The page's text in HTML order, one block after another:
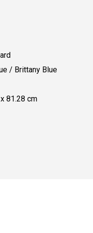
/ Brittany Blue
81.28 cm